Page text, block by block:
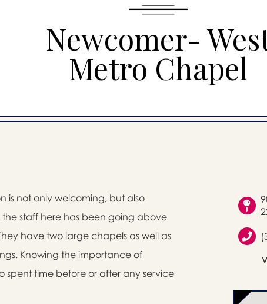
Newcomer-
Metro Chapel
is not only welcoming, but also
the staff here has been going above
have two large chapels as well as
Knowing the importance of
spent time before or after any service